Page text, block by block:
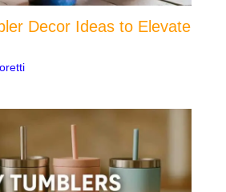
Decor Ideas to Elevate